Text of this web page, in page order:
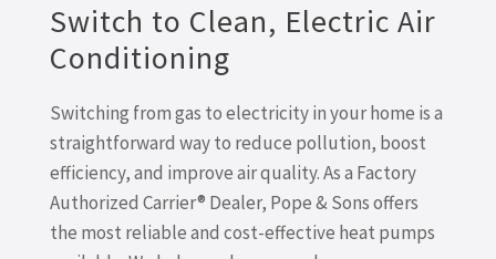
Switch to Clean, Electric Air
Conditioning
Switching from gas to electricity in your home is a
straightforward way to reduce pollution, boost
efficiency, and improve air quality. As a Factory
Authorized Carrier® Dealer, Pope & Sons offers
the most reliable and cost-effective heat pumps